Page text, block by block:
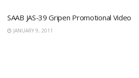
SAAB JAS-39 Gripen Promotional Video
JANUARY 9, 2011